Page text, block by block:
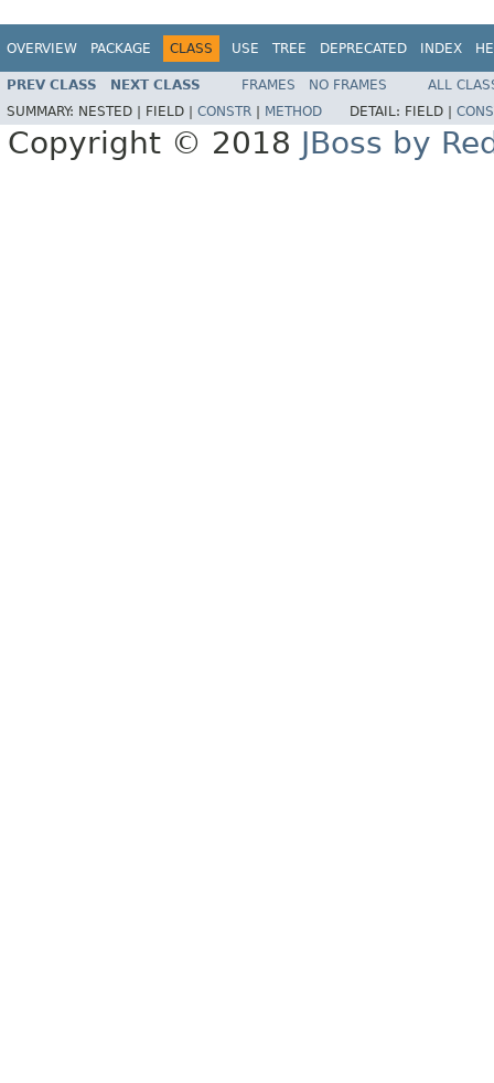
OVERVIEW PACKAGE CLASS USE TREE DEPRECATED INDEX
PREV CLASS NEXT CLASS FRAMES NO FRAMES
ALL
SUMMARY: NESTED | FIELD | CONSTR METHOD DETAIL: FIELD |
Copyright © 2018 JBoss by